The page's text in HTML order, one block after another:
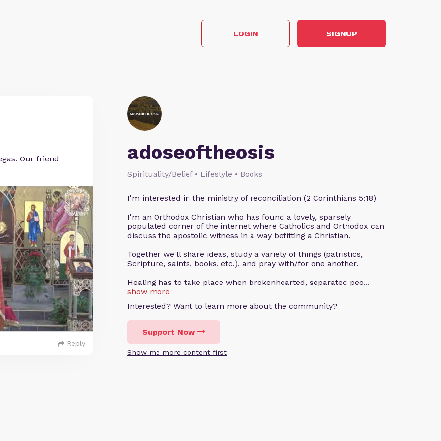
LOGIN SIGNUP
adoseoftheosis
Spirituality/Belief • Lifestyle • Books
I'm interested in the ministry of reconciliation (2 Corinthians 5:18)
I'm an Orthodox Christian who has found a lovely, sparsely
populated corner of the internet where Catholics and Orthodox can
discuss the apostolic witness in a way befitting a Christian.
Together we'll share ideas, study a variety of things (patristics,
Scripture, saints, books, etc.), and pray with/for one another.
Healing has to take place when brokenhearted, separated peo...
show more
Interested? Want to learn more about the community?
Support Now
Show me more content first
Our friend
Reply